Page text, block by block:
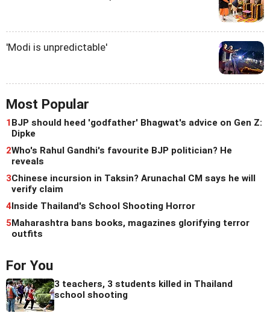
'Modi is unpredictable'
Most Popular
1BJP should heed 'godfather' Bhagwat's advice on Gen Z:
Dipke
2Who's Rahul Gandhi's favourite BJP politician? He
reveals
3Chinese incursion in Taksin? Arunachal CM says he will
verify claim
4Inside Thailand's School Shooting Horror
5Maharashtra bans books, magazines glorifying terror
outfits
For You
3 teachers, 3 students killed in Thailand
school shooting